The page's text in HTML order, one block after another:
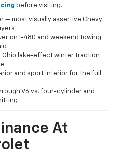
before visiting.
— most visually assertive Chevy
on I-480 and weekend towing
Ohio lake-effect winter traction
and sport interior for the full
V6 vs. four-cylinder and
At